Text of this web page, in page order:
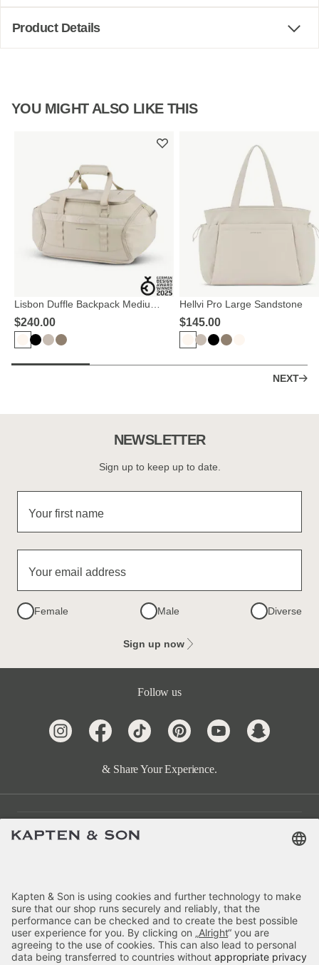
Product Details
YOU MIGHT ALSO LIKE THIS
Lisbon Duffle Backpack Medium
Sandstone
$‌240.00
Hellvi Pro Large Sandstone
$‌145.00
NEXT
NEWSLETTER
Sign up to keep up to date.
Your first name
Your email address
Female Male Diverse
Sign up now
Follow us
& Share Your Experience.
Customer Care
About Us
Payment